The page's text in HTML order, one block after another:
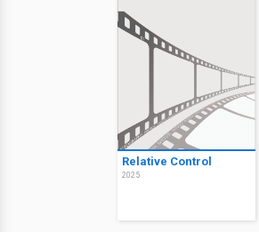
Relative Control
2025